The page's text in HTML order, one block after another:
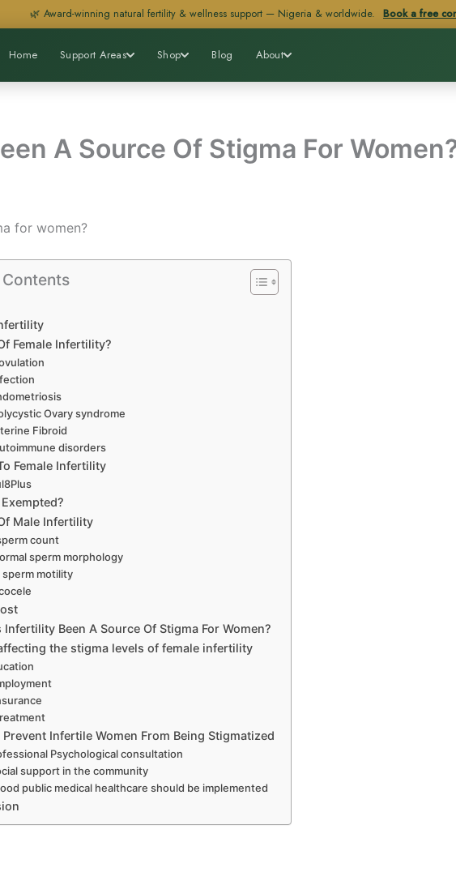
🌿 Award-winning natural fertility & wellness support — Nigeria & worldwide. Book a free
Home Support Areas Shop Blog About
A Source Of Stigma For
for women?
Female Infertility?
Ovary syndrome
Fibroid
disorders
Female Infertility
Male Infertility
count
sperm morphology
sperm motility
Infertility Been A Source Of Stigma For Women?
the stigma levels of female infertility
Prevent Infertile Women From Being Stigmatized
Psychological consultation
support in the community
public medical healthcare should be implemented